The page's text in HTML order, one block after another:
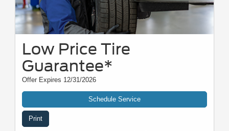
Low Price Tire
Guarantee*
Offer Expires 12/31/2026
Schedule Service
Print